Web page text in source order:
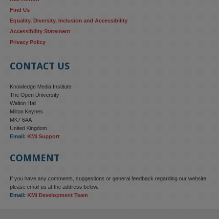
KMi - Knowledge Media institute
KMi research is shaping international conversations on
Find Us
Equality, Diversity, Inclusion and Accessibility
Accessibility Statement
Privacy Policy
CONTACT US
Knowledge Media Institute
The Open University
Walton Hall
Milton Keynes
MK7 6AA
United Kingdom
Email: KMi Support
COMMENT
If you have any comments, suggestions or general feedback regarding our website,
please email us at the address below.
Email: KMi Development Team